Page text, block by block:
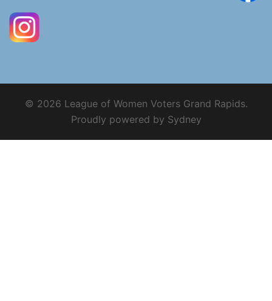
© 2026 League of Women Voters Grand Rapids.
Proudly powered by Sydney